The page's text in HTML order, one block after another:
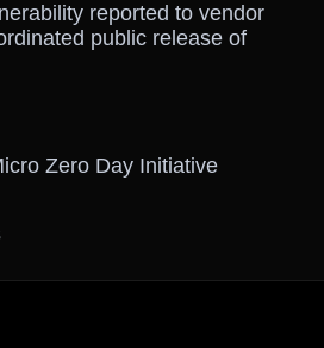
reported to vendor
public release of
Zero Day Initiative